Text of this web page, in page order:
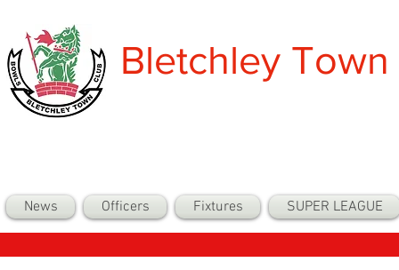
Bletchley Town
News Officers Fixtures SUPER LEAGUE